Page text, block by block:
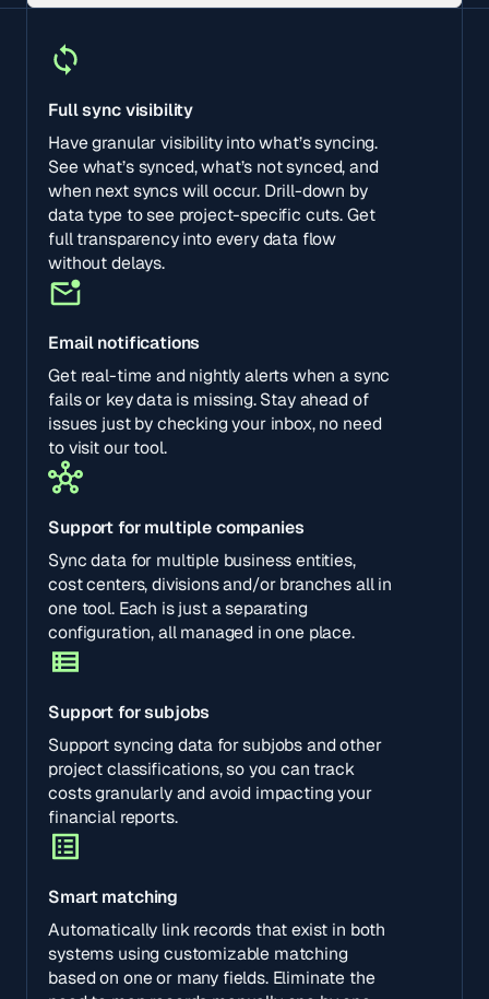
Full sync visibility
Have granular visibility into what’s syncing.
See what’s synced, what’s not synced, and
when next syncs will occur. Drill-down by
data type to see project-specific cuts. Get
full transparency into every data flow
without delays.
Email notifications
Get real-time and nightly alerts when a sync
fails or key data is missing. Stay ahead of
issues just by checking your inbox, no need
to visit our tool.
Support for multiple companies
Sync data for multiple business entities,
cost centers, divisions and/or branches all in
one tool. Each is just a separating
configuration, all managed in one place.
Support for subjobs
Support syncing data for subjobs and other
project classifications, so you can track
costs granularly and avoid impacting your
financial reports.
Smart matching
Automatically link records that exist in both
systems using customizable matching
based on one or many fields. Eliminate the